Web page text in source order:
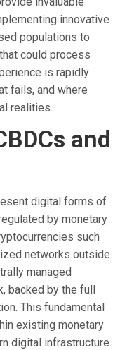
innovative
populations to
could process
is rapidly
fails, and where
realities.
and
digital forms of
by monetary
such
networks outside
managed
backed by the full
This fundamental
existing monetary
digital infrastructure